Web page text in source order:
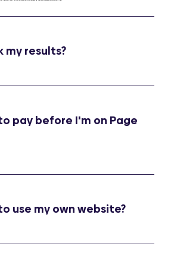
my results?
pay before I'm on Page
use my own website?